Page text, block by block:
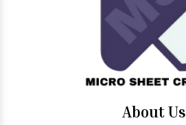
About Us